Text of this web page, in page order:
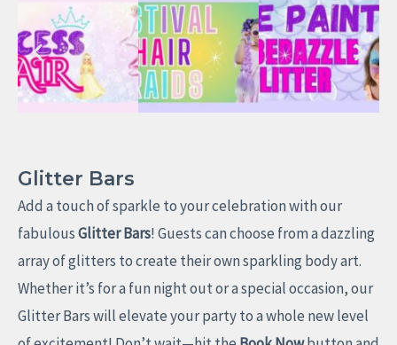
Glitter Bars
Add a touch of sparkle to your celebration with our
fabulousGlitter Bars! Guests can choose from a dazzling
array of glitters to create their own sparkling body art.
Whether it’s for a fun night out or a special occasion, our
Glitter Bars will elevate your party to a whole new level